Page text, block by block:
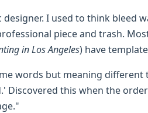
I used to think bleed
piece and trash.
in Los Angeles) have
words but meaning different
Discovered this when the